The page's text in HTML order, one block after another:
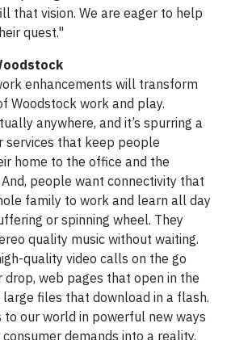
that vision. We are eager to help
quest."
enhancements will transform
Woodstock work and play.
anywhere, and it’s spurring a
services that keep people
home to the office and the
people want connectivity that
family to work and learn all day
or spinning wheel. They
quality music without waiting.
quality video calls on the go
drop, web pages that open in the
files that download in a flash.
to our world in powerful new ways
demands into a reality,